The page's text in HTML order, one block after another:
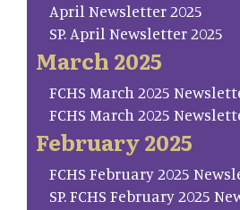
April Newsletter 2025
SP. April Newsletter 2025
March 2025
FCHS March 2025
FCHS March 2025
February 2025
FCHS February 2025
SP. FCHS February 2025